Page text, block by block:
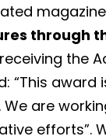
through
the
“This
We are
efforts”.